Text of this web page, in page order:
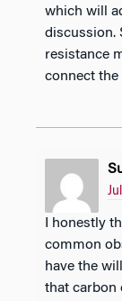
which will
discussion.
resistance
connect the
common
have the
that carbon